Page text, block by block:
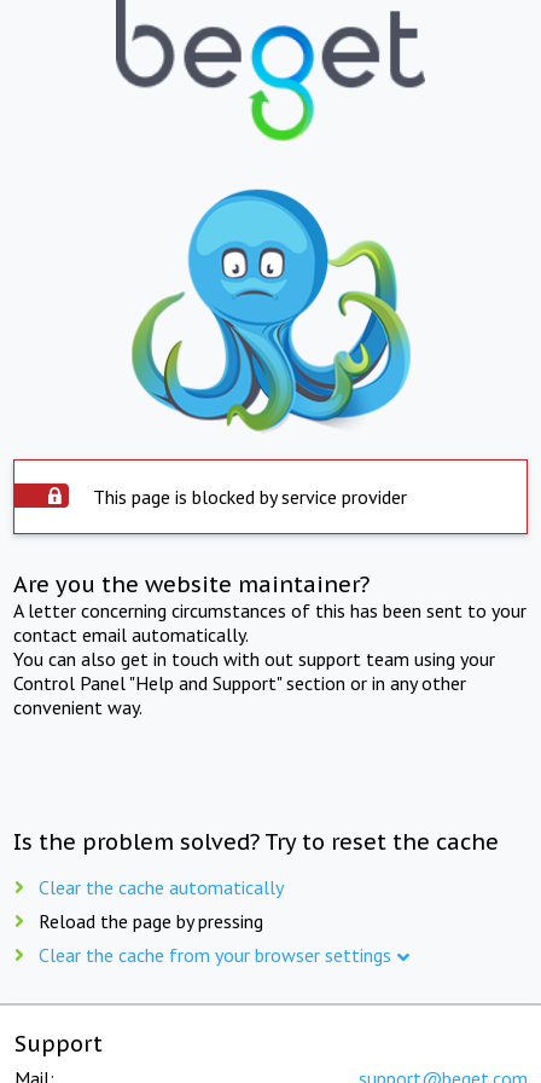
This page is blocked by service provider
Are you the website maintainer?
A letter concerning circumstances of this has been sent to your
contact email automatically.
You can also get in touch with out support team using your
Control Panel "Help and Support" section or in any other
convenient way.
Is the problem solved? Try to reset the cache
Clear the cache automatically
Reload the page by pressing
Clear the cache from your browser settings
Support
Mail: support@beget.com